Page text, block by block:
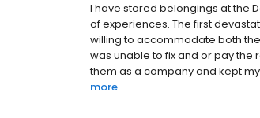
I have stored belongings at the
of experiences. The first
willing to accommodate both
was unable to fix and or pay the
them as a company and kept
more